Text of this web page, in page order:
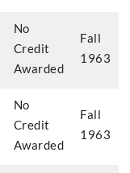
No
Credit
Awarded
Fall
1963
No
Credit
Awarded
Fall
1963